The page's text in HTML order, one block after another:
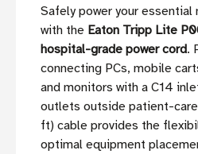
Safely power your
with the Eaton Tripp Lite
hospital-grade power cord.
connecting PCs, mobile
and monitors with a C14
outlets outside patient-
ft) cable provides the
optimal equipment